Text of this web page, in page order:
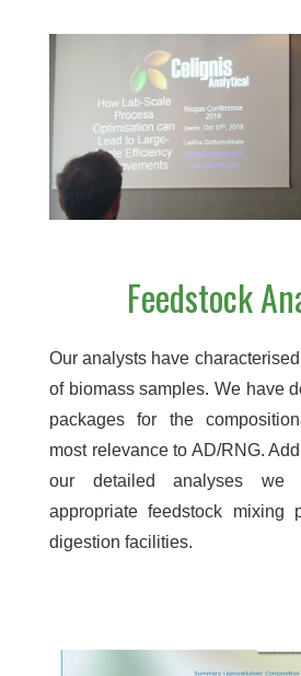
Feedstock
Our analysts have
of biomass samples. We have
packages for the
most relevance to AD/RNG.
our detailed analyses we
appropriate feedstock mixing
digestion facilities.